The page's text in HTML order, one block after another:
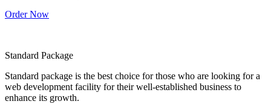
Order Now
Standard Package
Standard package is the best choice for those who are looking for a
web development facility for their well-established business to
enhance its growth.